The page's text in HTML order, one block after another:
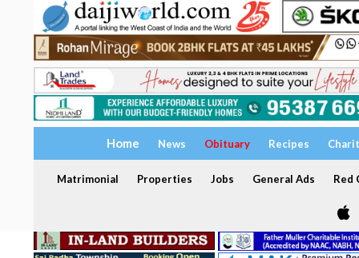
Home News Obituary Recipes
Matrimonial Properties Jobs General Ads Red